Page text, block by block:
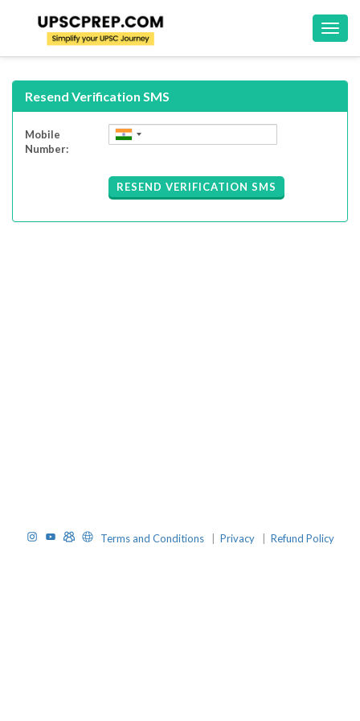
Resend Verification SMS
Mobile
Number:
RESEND VERIFICATION SMS
Instagram
YouTube
TelegramGroup
WebsiteTerms and Conditions Privacy Refund Policy